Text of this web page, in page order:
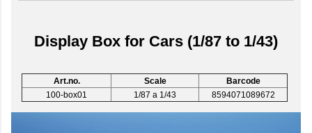
Display Box for Cars (1/87 to 1/43)
Art.no. Scale
Barcode
100-box01
1/87 a 1/43 8594071089672